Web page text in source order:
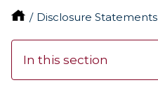
Disclosure Statements
In this section